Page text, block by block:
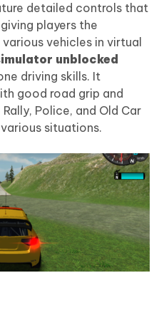
detailed controls that
players the
vehicles in virtual
unblocked
driving skills. It
good road grip and
Police, and Old Car
situations.